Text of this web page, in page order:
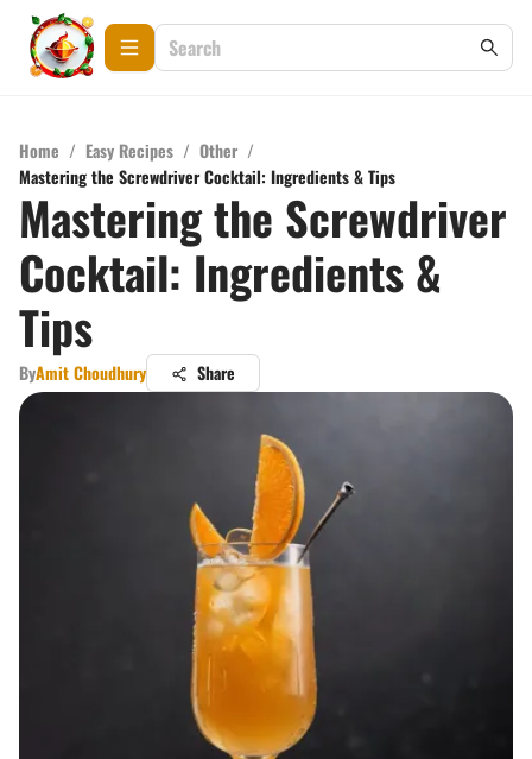
Home / Easy Recipes / Other /
Mastering the Screwdriver Cocktail: Ingredients & Tips
Mastering the Screwdriver
Cocktail: Ingredients &
Tips
ByAmit Choudhury Share